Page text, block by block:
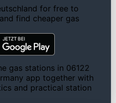
for free to
find cheaper gas
gas stations in 06122
app together with
and practical station